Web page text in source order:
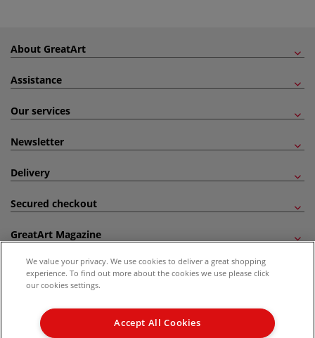
About GreatArt
Assistance
Our services
Newsletter
Delivery
Secured checkout
GreatArt Magazine
Follow us!
Kingdom Recommended Retail Price (RRP). Unless specified, offers and vouchers are
not valid on products which are already discounted from RRP, gift vouchers, books
We value your privacy. We use cookies to deliver a great shopping
experience. To find out more about the cookies we use please click
our cookies settings.
Accept All Cookies